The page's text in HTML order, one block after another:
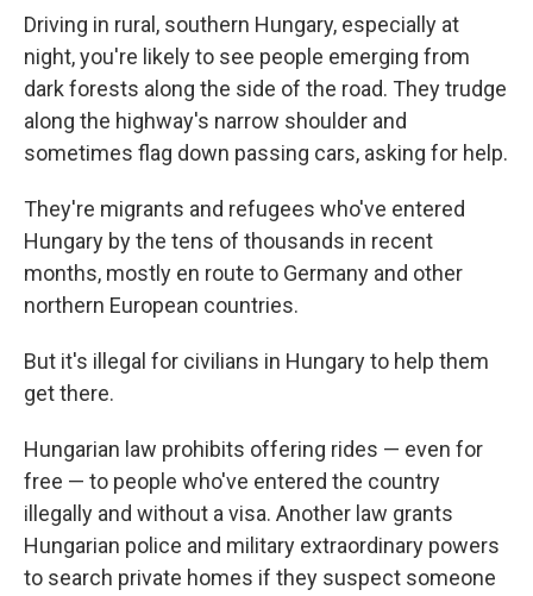
Driving in rural, southern Hungary, especially at
night, you're likely to see people emerging from
dark forests along the side of the road. They trudge
along the highway's narrow shoulder and
sometimes flag down passing cars, asking for help.
They're migrants and refugees who've entered
Hungary by the tens of thousands in recent
months, mostly en route to Germany and other
northern European countries.
But it's illegal for civilians in Hungary to help them
get there.
Hungarian law prohibits offering rides — even for
free — to people who've entered the country
illegally and without a visa. Another law grants
Hungarian police and military extraordinary powers
to search private homes if they suspect someone